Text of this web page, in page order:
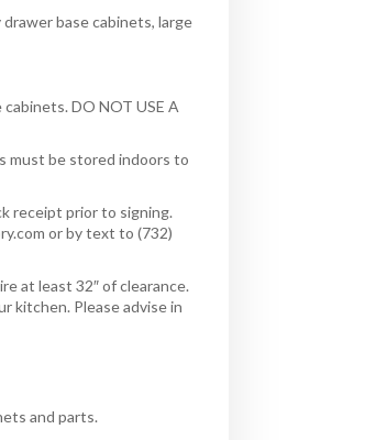
base cabinets, large
DO NOT USE A
must be stored indoors to
receipt prior to signing.
or by text to (732)
at least 32″ of clearance.
kitchen. Please advise in
and parts.